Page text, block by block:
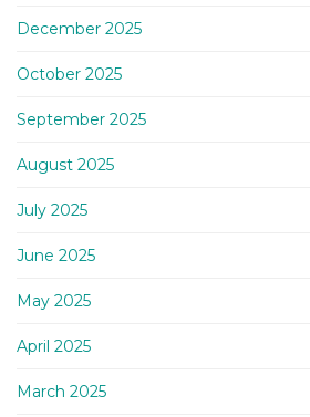
December 2025
October 2025
September 2025
August 2025
July 2025
June 2025
May 2025
April 2025
March 2025